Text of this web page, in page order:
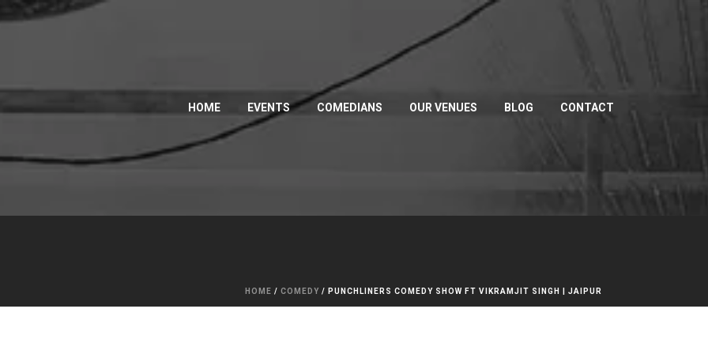
HOME EVENTS COMEDIANS OUR VENUES BLOG CONTACT
HOME / COMEDY / PUNCHLINERS COMEDY SHOW FT VIKRAMJIT SINGH | JAIPUR